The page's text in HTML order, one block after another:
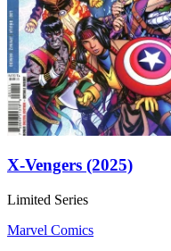
X-Vengers (2025)
Limited Series
Marvel Comics